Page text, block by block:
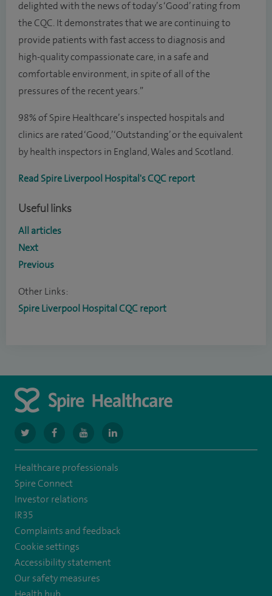
delighted with the news of today’s ‘Good’ rating from
the CQC. It demonstrates that we are continuing to
provide patients with fast access to diagnosis and
high-quality compassionate care, in a safe and
comfortable environment, in spite of all of the
pressures of the recent years.”
98% of Spire Healthcare’s inspected hospitals and
clinics are rated ‘Good,’ ‘Outstanding’ or the equivalent
by health inspectors in England, Wales and Scotland.
Read Spire Liverpool Hospital's CQC report
Useful links
All articles
Next
Previous
Other Links:
Spire Liverpool Hospital CQC report
navigate
to
https://www.twitter.com/spirehealthcare
navigate
to
https://www.facebook.com/spirehealthcare
navigate
to
https://www.youtube.com/user/spirehealthcare
navigate
to
https://www.linkedin.com/company/
Healthcare professionals
Spire Connect
Investor relations
IR35
Complaints and feedback
Cookie settings
Accessibility statement
Our safety measures